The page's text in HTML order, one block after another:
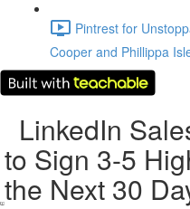
Pintrest for
Cooper and Phillippa
LinkedIn
to Sign 3-5
the Next 30